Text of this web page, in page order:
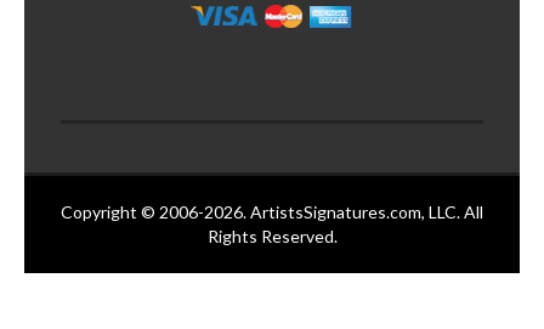
Copyright © 2006-2026. ArtistsSignatures.com, LLC. All
Rights Reserved.